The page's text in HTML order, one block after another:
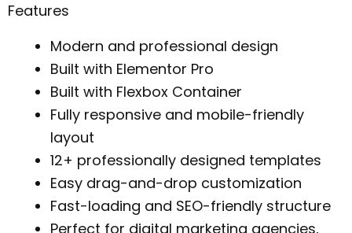
Features
Modern and professional design
Built with Elementor Pro
Built with Flexbox Container
Fully responsive and mobile-friendly
layout
12+ professionally designed templates
Easy drag-and-drop customization
Fast-loading and SEO-friendly structure
Perfect for digital marketing agencies,